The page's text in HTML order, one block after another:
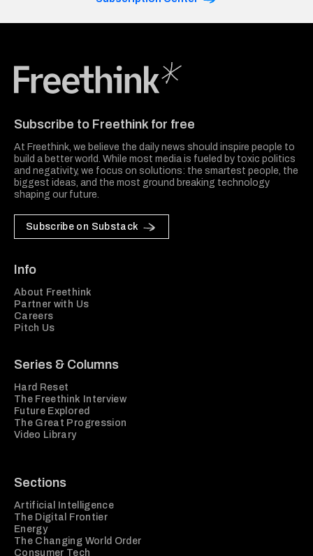
Subscribe to Freethink for free
At Freethink, we believe the daily news should inspire people to
build a better world. While most media is fueled by toxic politics
and negativity, we focus on solutions: the smartest people, the
biggest ideas, and the most ground breaking technology
shaping our future.
Subscribe on Substack
Info
About Freethink
Partner with Us
Careers
Pitch Us
Series & Columns
Hard Reset
The Freethink Interview
Future Explored
The Great Progression
Video Library
Sections
Artificial Intelligence
The Digital Frontier
Energy
The Changing World Order
Consumer Tech